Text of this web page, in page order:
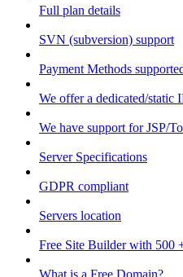
Full plan details
SVN (subversion) support
Payment Methods
We offer a dedicated/static
We have support for JSP/
Server Specifications
GDPR compliant
Servers location
Free Site Builder with 500
What is a Free Domain?